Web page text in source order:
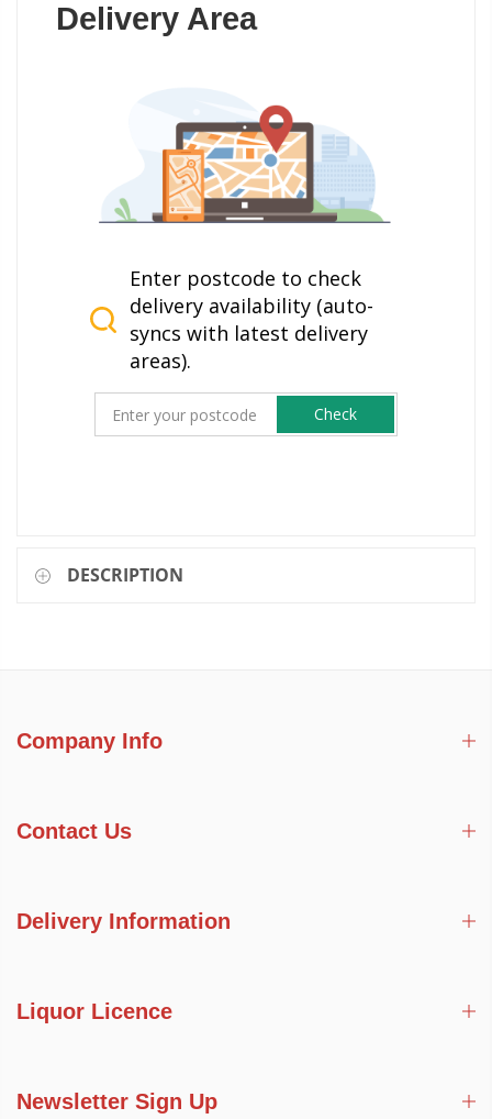
Delivery Area
Enter postcode to check
delivery availability (auto-
syncs with latest delivery
areas).
Check
DESCRIPTION
Company Info
Contact Us
Delivery Information
Liquor Licence
Newsletter Sign Up